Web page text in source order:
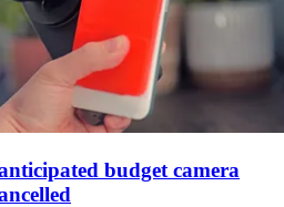
budget camera